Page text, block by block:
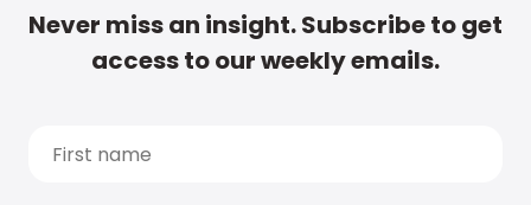
Never miss an insight. Subscribe to get
access to our weekly emails.